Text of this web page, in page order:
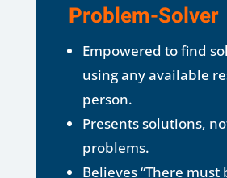
Problem-Solver
Empowered to find
using any available
person.
Presents solutions,
problems.
Believes “There must